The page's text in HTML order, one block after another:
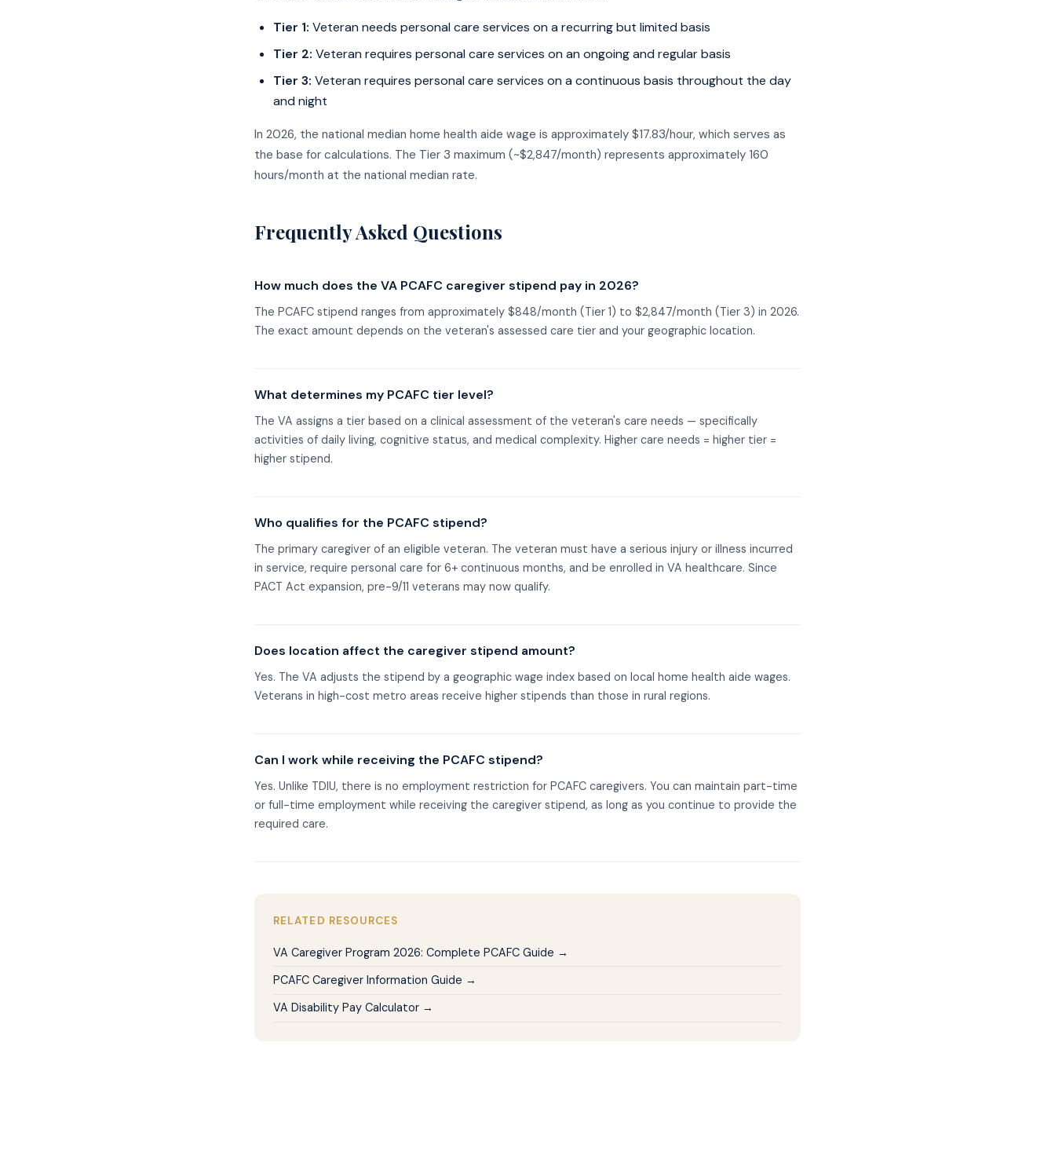
Tier 1: Veteran needs personal care services on a recurring but limited basis
Tier 2: Veteran requires personal care services on an ongoing and regular basis
Tier 3: Veteran requires personal care services on a continuous basis throughout the day
and night
In 2026, the national median home health aide wage is approximately $17.83/hour, which serves as
the base for calculations. The Tier 3 maximum (~$2,847/month) represents approximately 160
hours/month at the national median rate.
Frequently Asked Questions
How much does the VA PCAFC caregiver stipend pay in 2026?
The PCAFC stipend ranges from approximately $848/month (Tier 1) to $2,847/month (Tier 3) in 2026.
The exact amount depends on the veteran's assessed care tier and your geographic location.
What determines my PCAFC tier level?
The VA assigns a tier based on a clinical assessment of the veteran's care needs — specifically
activities of daily living, cognitive status, and medical complexity. Higher care needs = higher tier =
higher stipend.
Who qualifies for the PCAFC stipend?
The primary caregiver of an eligible veteran. The veteran must have a serious injury or illness incurred
in service, require personal care for 6+ continuous months, and be enrolled in VA healthcare. Since
PACT Act expansion, pre-9/11 veterans may now qualify.
Does location affect the caregiver stipend amount?
Yes. The VA adjusts the stipend by a geographic wage index based on local home health aide wages.
Veterans in high-cost metro areas receive higher stipends than those in rural regions.
Can I work while receiving the PCAFC stipend?
Yes. Unlike TDIU, there is no employment restriction for PCAFC caregivers. You can maintain part-time
or full-time employment while receiving the caregiver stipend, as long as you continue to provide the
required care.
RELATED RESOURCES
VA Caregiver Program 2026: Complete PCAFC Guide →
PCAFC Caregiver Information Guide →
VA Disability Pay Calculator →